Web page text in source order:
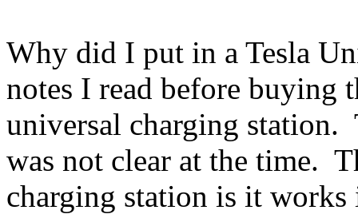
Why did I put in a Tesla
notes I read before buying
universal charging station.
was not clear at the time.
charging station is it